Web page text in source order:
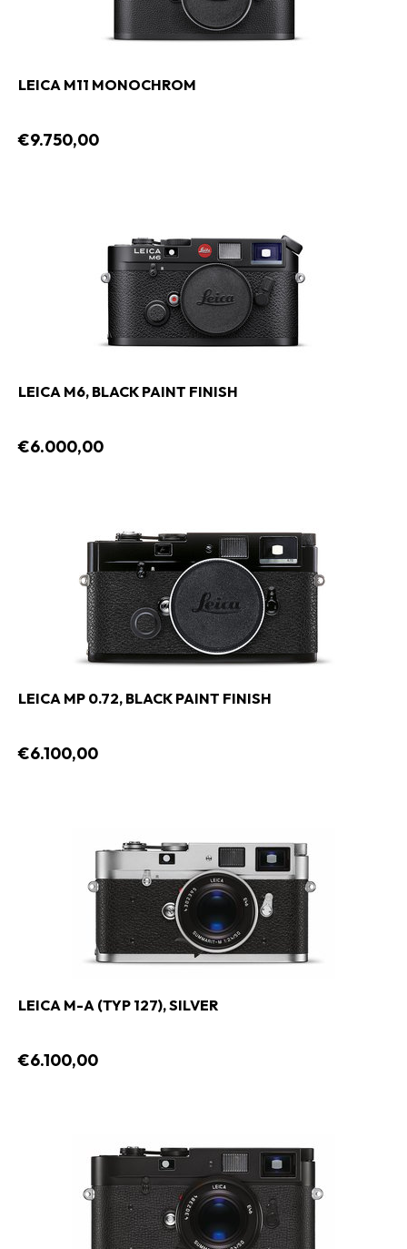
LEICA M11 MONOCHROM
€9.750,00
LEICA M6, BLACK PAINT FINISH
€6.000,00
LEICA MP 0.72, BLACK PAINT FINISH
€6.100,00
LEICA M-A (TYP 127), SILVER
€6.100,00